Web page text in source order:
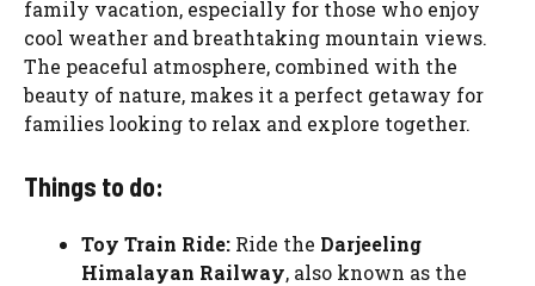
family vacation, especially for those who enjoy
cool weather and breathtaking mountain views.
The peaceful atmosphere, combined with the
beauty of nature, makes it a perfect getaway for
families looking to relax and explore together.
Things to do:
Toy Train Ride: Ride the Darjeeling
Himalayan Railway, also known as the